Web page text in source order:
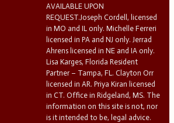
AVAILABLE UPON
REQUEST.Joseph Cordell, licensed
in MO and IL only. Michelle Ferreri
licensed in PA and NJ only. Jerrad
Ahrens licensed in NE and IA only.
Lisa Karges, Florida Resident
Partner – Tampa, FL. Clayton Orr
licensed in AR. Priya Kiran licensed
in CT. Office in Ridgeland, MS. The
information on this site is not, nor
is it intended to be, legal advice.